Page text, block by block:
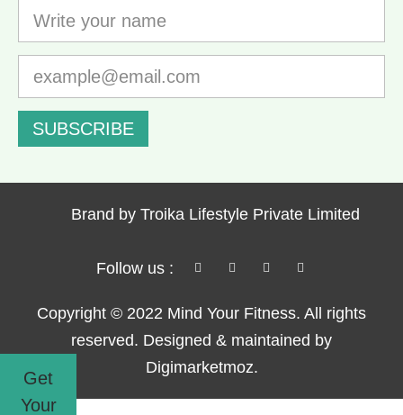
SUBSCRIBE
Brand by Troika Lifestyle Private Limited
Follow us :
Copyright © 2022 Mind Your Fitness. All rights
reserved. Designed & maintained by
Digimarketmoz.
Get
Your